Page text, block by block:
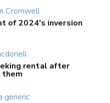
of 2024's inversion
rental after